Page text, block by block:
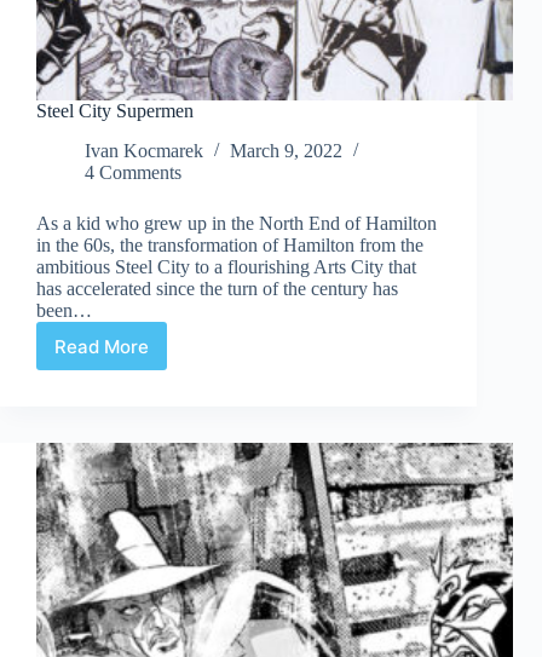
Steel City Supermen
Ivan Kocmarek
March 9, 2022
4 Comments
As a kid who grew up in the North End of Hamilton
in the 60s, the transformation of Hamilton from the
ambitious Steel City to a flourishing Arts City that
has accelerated since the turn of the century has
been…
Read More
Steel